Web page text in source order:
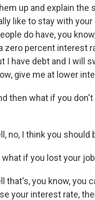
up and explain the
like to stay with
do have, you
zero percent interest
I have debt and I will
give me at lower
then what if you
no, I think you
what if you lost your
that's, you know,
your interest rate,